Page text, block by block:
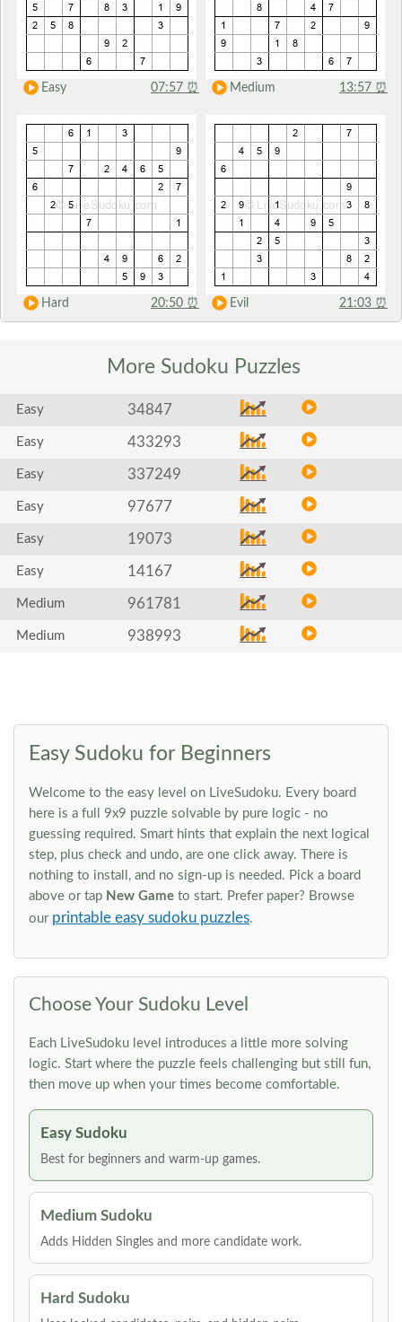
Easy 07:57 ⏰ Medium 13:57 ⏰
Hard 20:50 ⏰ Evil 21:03 ⏰
More Sudoku Puzzles
Easy 34847
Easy 433293
Easy 337249
Easy 97677
Easy 19073
Easy 14167
Medium 961781
Medium 938993
Easy Sudoku for Beginners
Welcome to the easy level on LiveSudoku. Every board
here is a full 9x9 puzzle solvable by pure logic - no
guessing required. Smart hints that explain the next logical
step, plus check and undo, are one click away. There is
nothing to install, and no sign-up is needed. Pick a board
above or tap New Game to start. Prefer paper? Browse
our printable easy sudoku puzzles.
Choose Your Sudoku Level
Each LiveSudoku level introduces a little more solving
logic. Start where the puzzle feels challenging but still fun,
then move up when your times become comfortable.
Easy Sudoku
Best for beginners and warm-up games.
Medium Sudoku
Adds Hidden Singles and more candidate work.
Hard Sudoku